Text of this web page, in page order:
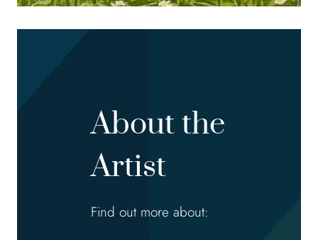
About the
Artist
Find out more about: